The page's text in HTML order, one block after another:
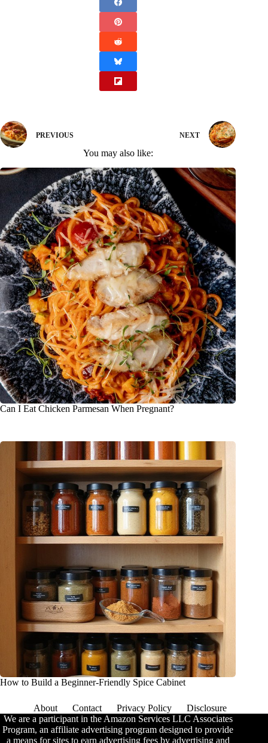
PREVIOUS NEXT
You may also like:
Can I Eat Chicken Parmesan When Pregnant?
How to Build a Beginner-Friendly Spice Cabinet
About Contact Privacy Policy
Disclosure
We are a participant in the Amazon Services LLC Associates
Program, an affiliate advertising program designed to provide
a means for sites to earn advertising fees by advertising and